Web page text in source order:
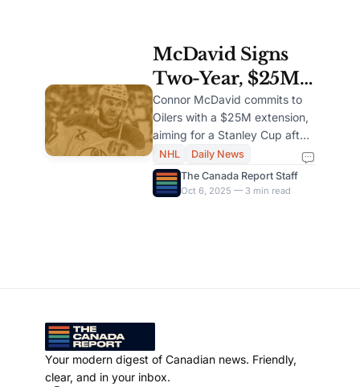
McDavid Signs
Two-Year, $25M
Extension to Stay
with Oilers
Connor McDavid commits to
Oilers with a $25M extension,
aiming for a Stanley Cup after
leading Edmonton to two
Finals.
NHL
Daily News
The Canada Report Staff
Oct 6, 2025 — 3 min read
Your modern digest of Canadian news. Friendly,
clear, and in your inbox.